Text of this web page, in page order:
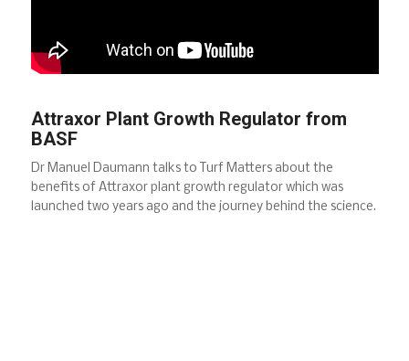
Attraxor Plant Growth Regulator from
BASF
Dr Manuel Daumann talks to Turf Matters about the
benefits of Attraxor plant growth regulator which was
launched two years ago and the journey behind the science.